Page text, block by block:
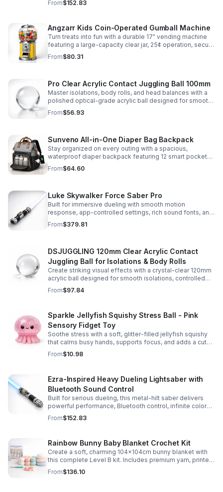
roleplay.
From$152.83
Angzarr Kids Coin-Operated Gumball Machine
Turn treats into fun with a durable 17" vending machine
featuring a large-capacity clear jar, 25¢ operation, secure
locking lid, and adjustable dispensing for candy,
capsules, and bouncy balls.
From$80.31
Pro Clear Acrylic Contact Juggling Ball 100mm
Master isolations, body rolls, and head balances with a
polished optical-grade acrylic ball designed for smooth
handling, clarity, and reliable performance.
From$56.93
Sunveno All-in-One Diaper Bag Backpack
Stay organized on every outing with a spacious,
waterproof diaper backpack featuring 12 smart pockets,
insulated bottle storage, stroller hooks, and hands-free
comfort.
From$64.60
Luke Skywalker Force Saber Pro
Built for immersive dueling with smooth motion
response, app-controlled settings, rich sound fonts, and
vibrant color-changing effects for a more realistic saber
experience.
From$379.81
DSJUGGLING 120mm Clear Acrylic Contact
Juggling Ball for Isolations & Body Rolls
Create striking visual effects with a crystal-clear 120mm
acrylic ball designed for smooth isolations, controlled
body rolls, and advanced single-ball performance.
From$97.84
Sparkle Jellyfish Squishy Stress Ball - Pink
Sensory Fidget Toy
Soothe stress with a soft, glitter-filled jellyfish squishy
that calms busy hands, supports focus, and adds a cute
pop of color to any desk or gift bag.
From$10.98
Ezra-Inspired Heavy Dueling Lightsaber with
Bluetooth Sound Control
Built for serious dueling, this metal-hilt saber delivers
powerful performance, Bluetooth control, infinite color
options, and 34 immersive sound fonts.
From$152.83
Rainbow Bunny Baby Blanket Crochet Kit
Create a soft, charming 104x104cm bunny blanket with
this complete Level B kit. Includes premium yarn, printed
pattern, hook, needle, and ribbon for a smooth, joyful
make.
From$136.10